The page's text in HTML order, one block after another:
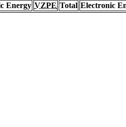
Energy VZPE Total Electronic